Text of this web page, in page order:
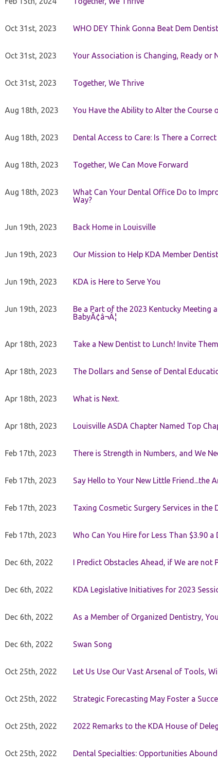
Oct 31st, 2023 WHO DEY Think Gonna Beat Dem
Oct 31st, 2023 Your Association is Changing, Ready or
Oct 31st, 2023 Together, We Thrive
Aug 18th, 2023 You Have the Ability to Alter the Course
Aug 18th, 2023 Dental Access to Care: Is There a Correct
Aug 18th, 2023 Together, We Can Move Forward
Aug 18th, 2023
What Can Your Dental Office Do to
Way?
Jun 19th, 2023 Back Home in Louisville
Jun 19th, 2023 Our Mission to Help KDA Member
Jun 19th, 2023 KDA is Here to Serve You
Jun 19th, 2023
Be a Part of the 2023 Kentucky Meeting
BabyÃ¢â¬Â¦
Apr 18th, 2023 Take a New Dentist to Lunch! Invite
Apr 18th, 2023 The Dollars and Sense of Dental
Apr 18th, 2023 What is Next.
Apr 18th, 2023 Louisville ASDA Chapter Named Top
Feb 17th, 2023 There is Strength in Numbers, and We
Feb 17th, 2023 Say Hello to Your New Little Friend...the
Feb 17th, 2023 Taxing Cosmetic Surgery Services in the
Feb 17th, 2023 Who Can You Hire for Less Than $3.90 a
Dec 6th, 2022 I Predict Obstacles Ahead, if We are not
Dec 6th, 2022 KDA Legislative Initiatives for 2023
Dec 6th, 2022 As a Member of Organized Dentistry,
Dec 6th, 2022 Swan Song
Oct 25th, 2022 Let Us Use Our Vast Arsenal of Tools,
Oct 25th, 2022 Strategic Forecasting May Foster a
Oct 25th, 2022 2022 Remarks to the KDA House of
Oct 25th, 2022 Dental Specialties: Opportunities